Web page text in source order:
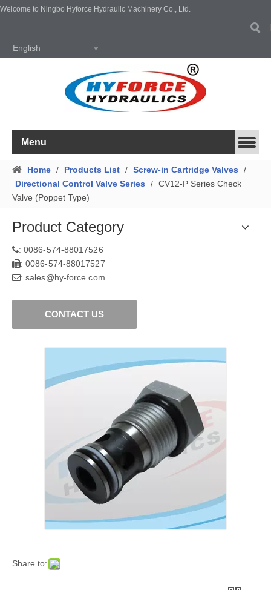
Welcome to Ningbo Hyforce Hydraulic Machinery Co., Ltd.
English
Menu
Home / Products List / Screw-in Cartridge Valves
/
Directional Control Valve Series
/ CV12-P Series Check
Valve (Poppet Type)
Product Category
: 0086-574-88017526
: 0086-574-88017527
: sales@hy-force.com
CONTACT US
Share to: